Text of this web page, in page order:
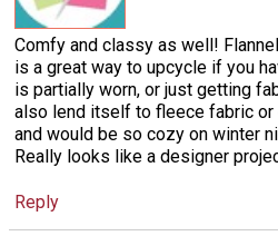
Comfy and classy as well!
is a great way to upcycle if you
is partially worn, or just getting
also lend itself to fleece fabric or
and would be so cozy on winter
Really looks like a designer
Reply